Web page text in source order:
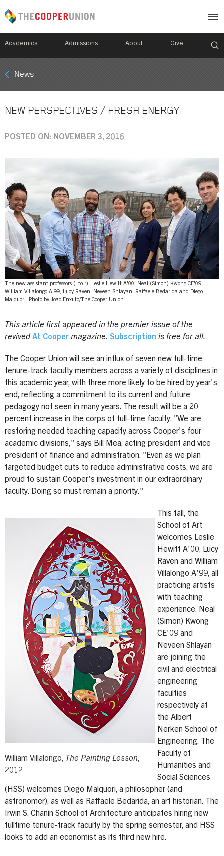
Academics Admissions About Give
Mobile
Breadcrumb
News
NEW PERSPECTIVES / FRESH ENERGY
POSTED ON: NOVEMBER 3, 2016
The new assistant professors (l to r): Leslie Hewitt A'00, Neal (Simon) Kwong CE'09,
William Villalongo A'99, Lucy Raven, Neveen Shlayan, Raffaele Bedarida and Diego
Malquori. Photo by Joao Enxuto/The Cooper Union
This article first appeared in the premier issue of the
revived At Cooper magazine. Subscription is free for all.
The Cooper Union will see an influx of seven new full-time
tenure-track faculty members across a variety of disciplines in
this academic year, with three more likely to be hired by year's
end, reflecting a commitment to its current and future
pedagogy not seen in many years. The result will be a 20
percent increase in the corps of full-time faculty. "We are
restoring needed teaching capacity across Cooper's four
academic divisions," says Bill Mea, acting president and vice
president of finance and administration. "Even as we plan
targeted budget cuts to reduce administrative costs, we are
proud to sustain Cooper's investment in our extraordinary
faculty. Doing so must remain a priority."
William Villalongo, The Painting Lesson,
2012
This fall, the
School of Art
welcomes Leslie
Hewitt A'00, Lucy
Raven and William
Villalongo A'99, all
practicing artists
with teaching
experience. Neal
(Simon) Kwong
CE'09 and
Neveen Shlayan
are joining the
civil and electrical
engineering
faculties
respectively at
the Albert
Nerken School of
Engineering. The
Faculty of
Humanities and
Social Sciences
(HSS) welcomes Diego Malquori, a philosopher (and
astronomer), as well as Raffaele Bedarida, an art historian. The
Irwin S. Chanin School of Architecture anticipates hiring new
fulltime tenure-track faculty by the spring semester, and HSS
looks to add an economist as its third new hire.